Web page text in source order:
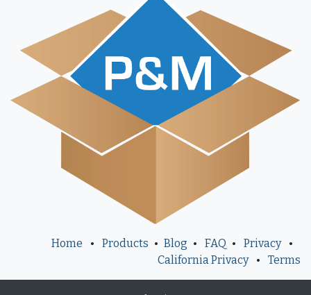
Home • Products • Blog • FAQ • Privacy
•
California Privacy
• Terms